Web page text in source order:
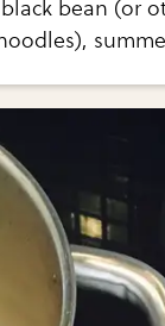
bean (or